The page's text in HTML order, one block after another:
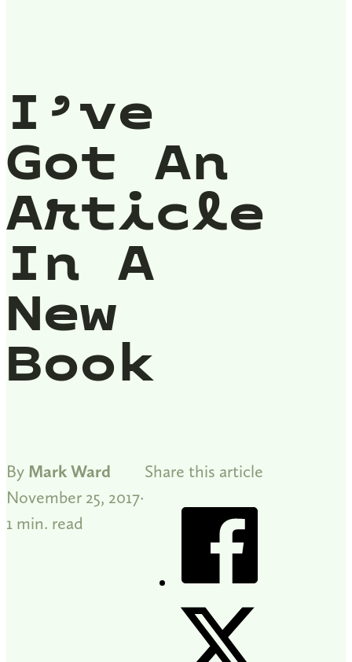
I’ve
Got An
Article
In A
New
Book
By Mark Ward
November 25, 2017
1 min. read
Share this article